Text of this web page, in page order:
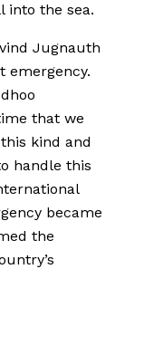
into the sea.
Jugnauth
emergency.
that we
kind and
handle this
became
the